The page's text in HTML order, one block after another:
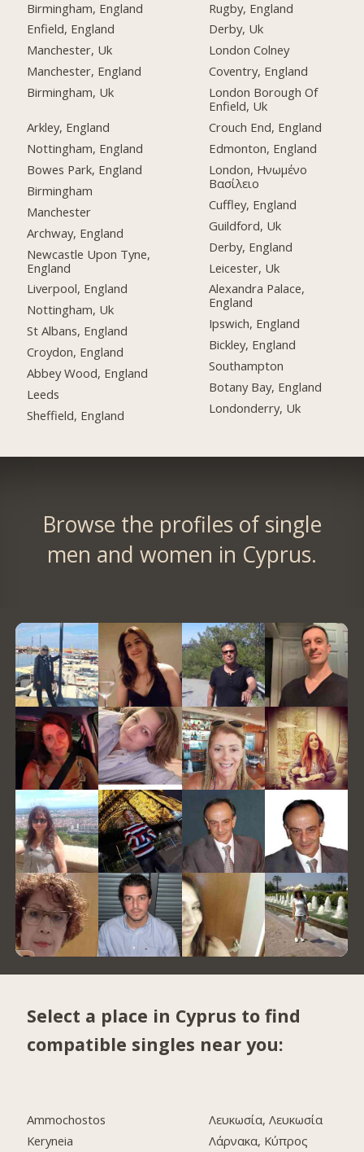
Birmingham, England
Enfield, England
Manchester, Uk
Manchester, England
Birmingham, Uk
Arkley, England
Nottingham, England
Bowes Park, England
Birmingham
Manchester
Archway, England
Newcastle Upon Tyne,
England
Liverpool, England
Nottingham, Uk
St Albans, England
Croydon, England
Abbey Wood, England
Leeds
Sheffield, England
Rugby, England
Derby, Uk
London Colney
Coventry, England
London Borough Of
Enfield, Uk
Crouch End, England
Edmonton, England
London, Ηνωμένο
Βασίλειο
Cuffley, England
Guildford, Uk
Derby, England
Leicester, Uk
Alexandra Palace,
England
Ipswich, England
Bickley, England
Southampton
Botany Bay, England
Londonderry, Uk
Browse the profiles of single
men and women in Cyprus.
Select a place in Cyprus to find
compatible singles near you:
Ammochostos
Keryneia
Λευκωσία, Λευκωσία
Λάρνακα, Κύπρος